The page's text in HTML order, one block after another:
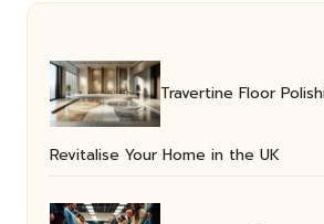
Travertine Floor
Revitalise Your Home in the UK